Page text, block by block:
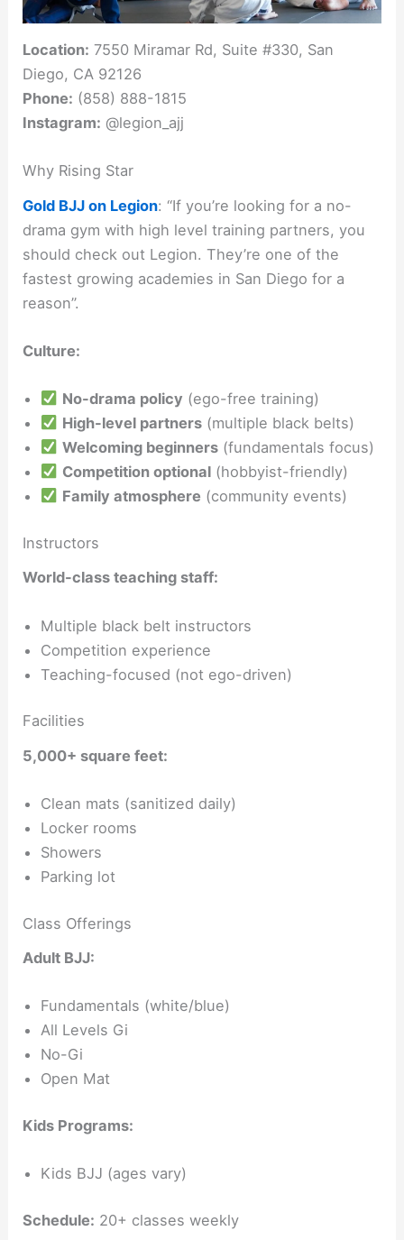
Location: 7550 Miramar Rd, Suite #330, San
Diego, CA 92126
Phone: (858) 888-1815
Instagram: @legion_ajj
Why Rising Star
Gold BJJ on Legion: “If you’re looking for a no-
drama gym with high level training partners, you
should check out Legion. They’re one of the
fastest growing academies in San Diego for a
reason”.
Culture:
No-drama policy (ego-free training)
High-level partners(multiple black belts)
Welcoming beginners(fundamentals focus)
Competition optional(hobbyist-friendly)
Family atmosphere (community events)
Instructors
World-class teaching staff:
Multiple black belt instructors
Competition experience
Teaching-focused (not ego-driven)
Facilities
5,000+ square feet:
Clean mats (sanitized daily)
Locker rooms
Showers
Parking lot
Class Offerings
Adult BJJ:
Fundamentals (white/blue)
All Levels Gi
No-Gi
Open Mat
Kids Programs:
Kids BJJ (ages vary)
Schedule: 20+ classes weekly